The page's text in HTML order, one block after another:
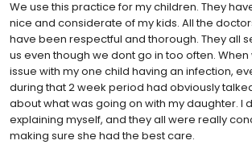
We use this practice for my children. They
nice and considerate of my kids. All the
have been respectful and thorough. They all
us even though we dont go in too often.
issue with my one child having an infection,
during that 2 week period had obviously
about what was going on with my daughter. I
explaining myself, and they all were really
making sure she had the best care.